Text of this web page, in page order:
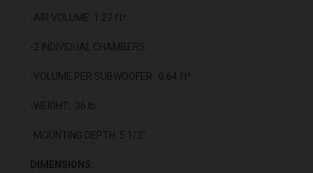
-AIR VOLUME: 1.27 ft³
-2 INDIVIDUAL CHAMBERS
-VOLUME PER SUBWOOFER: 0.64 ft³
-WEIGHT: 36 lb.
-MOUNTING DEPTH: 5 1/2"
DIMENSIONS: